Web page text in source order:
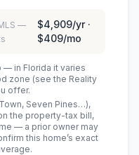
—
$4,909/yr ·
$409/mo
— in Florida it varies
zone (see the Reality
offer.
Seven Pines…),
the property-tax bill,
— a prior owner may
this home’s exact